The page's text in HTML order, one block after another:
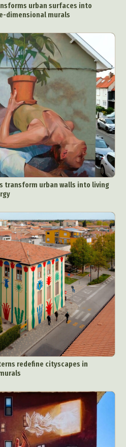
urban surfaces into
dimensional murals
transform urban walls into living
redefine cityscapes in